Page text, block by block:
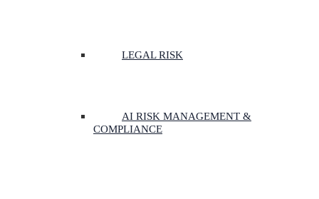
LEGAL RISK
AI RISK MANAGEMENT &
COMPLIANCE